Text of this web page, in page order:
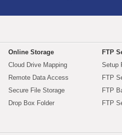
Online Storage
Cloud Drive Mapping
Remote Data Access
Secure File Storage
Drop Box Folder
FTP
Setup
FTP
FTP
FTP